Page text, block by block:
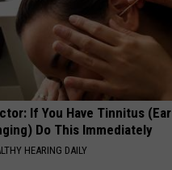
If You Have Tinnitus (Ear
Do This Immediately
HEARING DAILY